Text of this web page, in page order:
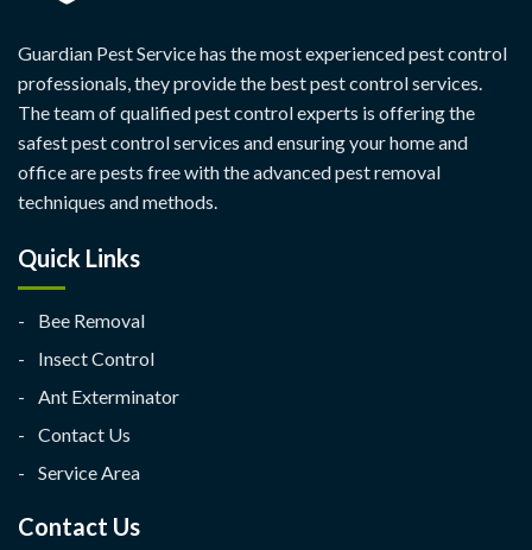
Guardian Pest Service has the most experienced pest control
professionals, they provide the best pest control services.
The team of qualified pest control experts is offering the
safest pest control services and ensuring your home and
office are pests free with the advanced pest removal
techniques and methods.
Quick Links
Bee Removal
Insect Control
Ant Exterminator
Contact Us
Service Area
Contact Us